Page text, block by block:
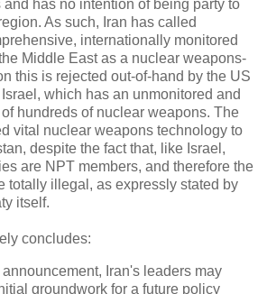
has no intention of being party to
As such, Iran has called
internationally monitored
Middle East as a nuclear weapons-
this is rejected out-of-hand by the US
which has an unmonitored and
hundreds of nuclear weapons. The
vital nuclear weapons technology to
despite the fact that, like Israel,
are NPT members, and therefore the
totally illegal, as expressly stated by
itself.
concludes:
Iran's leaders may
groundwork for a future policy